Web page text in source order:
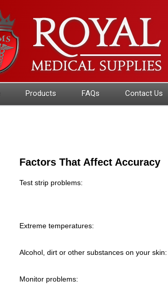
Products FAQs Contact Us
Factors That Affect Accuracy
Test strip problems:
Extreme temperatures:
Alcohol, dirt or other substances on your skin:
Monitor problems: